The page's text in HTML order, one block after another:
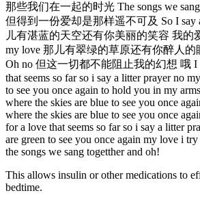
那些我们在一起的时光 The songs we
但得到一份爱却是那样遥不可及 So I say
儿有湛蓝的天空还有你美丽的笑容 我的爱
my love 那儿有翠绿的草原还有你醉人的
Oh no 但这一切都不能阻止我的幻想 哦 I
that seems so far so i say a litter prayer no
to see you once again to hold you in my
where the skies are blue to see you once
where the skies are blue to see you once
for a love that seems so far so i say a litter
are green to see you once again my love i
the songs we sang togetther and oh!
This allows insulin or other medications to
bedtime.